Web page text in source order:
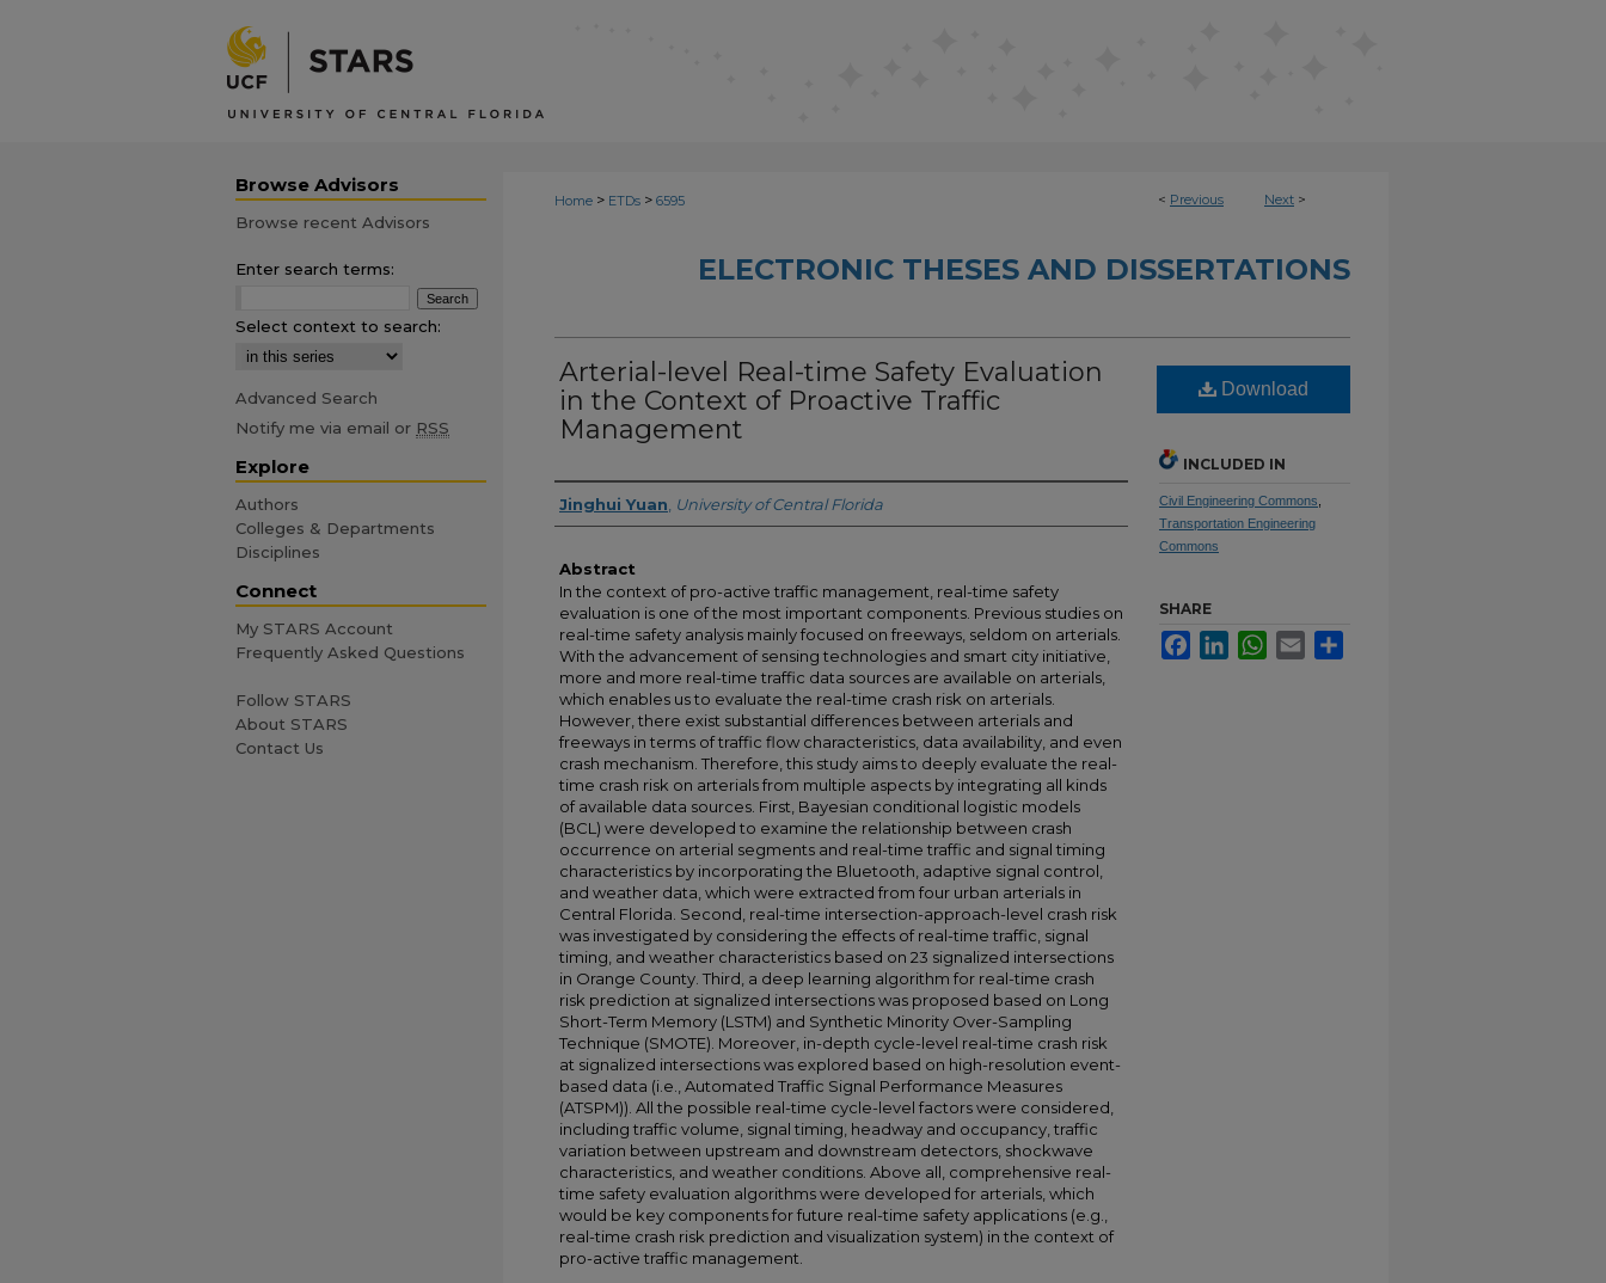
< Previous Next >
Home > ETDs > 6595
ELECTRONIC THESES AND DISSERTATIONS
Arterial-level Real-time Safety Evaluation
in the Context of Proactive Traffic
Management
Author
Jinghui Yuan University of Central Florida
Abstract
In the context of pro-active traffic management, real-time safety
evaluation is one of the most important components. Previous studies on
real-time safety analysis mainly focused on freeways, seldom on arterials.
With the advancement of sensing technologies and smart city initiative,
more and more real-time traffic data sources are available on arterials,
which enables us to evaluate the real-time crash risk on arterials.
However, there exist substantial differences between arterials and
freeways in terms of traffic flow characteristics, data availability, and even
crash mechanism. Therefore, this study aims to deeply evaluate the real-
time crash risk on arterials from multiple aspects by integrating all kinds
of available data sources. First, Bayesian conditional logistic models
(BCL) were developed to examine the relationship between crash
occurrence on arterial segments and real-time traffic and signal timing
characteristics by incorporating the Bluetooth, adaptive signal control,
and weather data, which were extracted from four urban arterials in
Central Florida. Second, real-time intersection-approach-level crash risk
was investigated by considering the effects of real-time traffic, signal
timing, and weather characteristics based on 23 signalized intersections
in Orange County. Third, a deep learning algorithm for real-time crash
risk prediction at signalized intersections was proposed based on Long
Short-Term Memory (LSTM) and Synthetic Minority Over-Sampling
Technique (SMOTE). Moreover, in-depth cycle-level real-time crash risk
at signalized intersections was explored based on high-resolution event-
based data (i.e., Automated Traffic Signal Performance Measures
(ATSPM)). All the possible real-time cycle-level factors were considered,
including traffic volume, signal timing, headway and occupancy, traffic
variation between upstream and downstream detectors, shockwave
characteristics, and weather conditions. Above all, comprehensive real-
time safety evaluation algorithms were developed for arterials, which
would be key components for future real-time safety applications (e.g.,
real-time crash risk prediction and visualization system) in the context of
pro-active traffic management.
Download
INCLUDED IN
Civil Engineering Commons
Transportation Engineering
Commons
SHARE
FacebookLinkedInWhatsApp
Email
Browse Advisors
Browse recent Advisors
Enter search terms:
Select context to search:
Advanced Search
Notify me via email or RSS
Explore
Authors
Colleges & Departments
Disciplines
Connect
My STARS Account
Frequently Asked Questions
Follow STARS
About STARS
Contact Us